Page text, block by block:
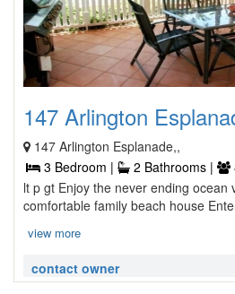
147 Arlington
147 Arlington Esplanade,,
3 Bedroom |
2 Bathrooms |
lt p gt Enjoy the never ending ocean
comfortable family beach house
view more
contact owner